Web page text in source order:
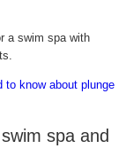
a swim spa with
to know about plunge
spa and